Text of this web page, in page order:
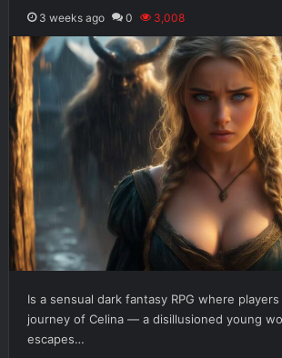
3 weeks ago 0 3,008
Is a sensual dark fantasy RPG where
journey of Celina — a disillusioned young
escapes…